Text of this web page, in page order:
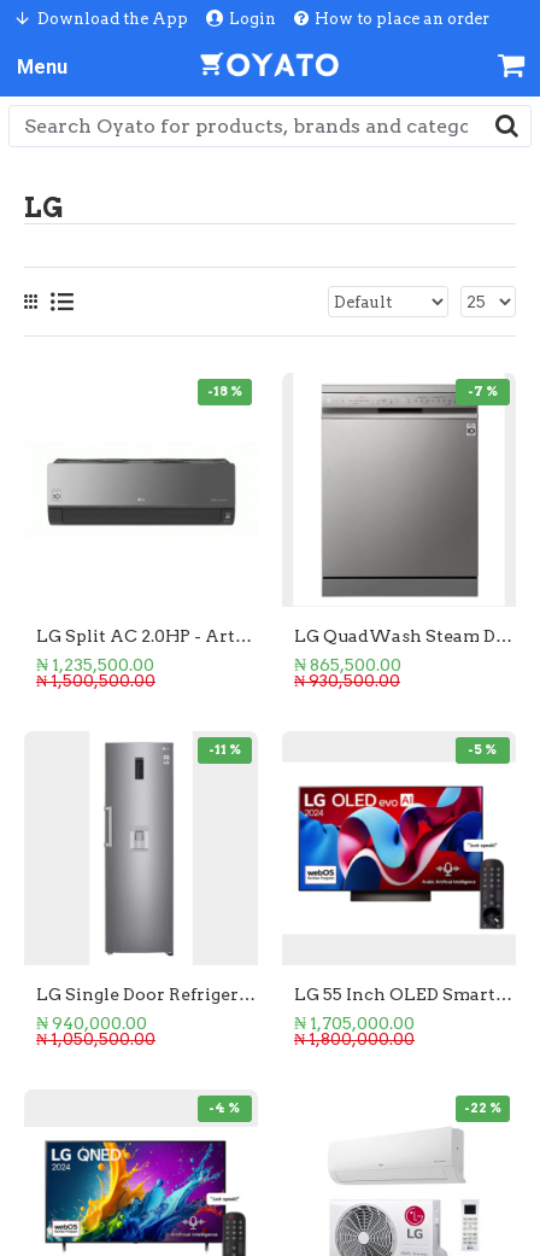
Download the App Login How to place an order
LG
-18 %
LG Split AC 2.0HP - Artcool Black Mirror
₦ 1,235,500.00
₦ 1,500,500.00
-7 %
LG QuadWash Steam Dishwasher
₦ 865,500.00
₦ 930,500.00
-11 %
LG Single Door Refrigerator 411L
₦ 940,000.00
₦ 1,050,500.00
-5 %
LG 55 Inch OLED Smart TV
₦ 1,705,000.00
₦ 1,800,000.00
-4 % -22 %